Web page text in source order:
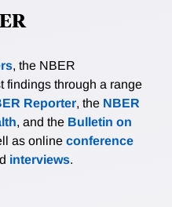
, the NBER
findings through a range
Reporter, the NBER
, and the Bulletin on
as online conference
interviews.